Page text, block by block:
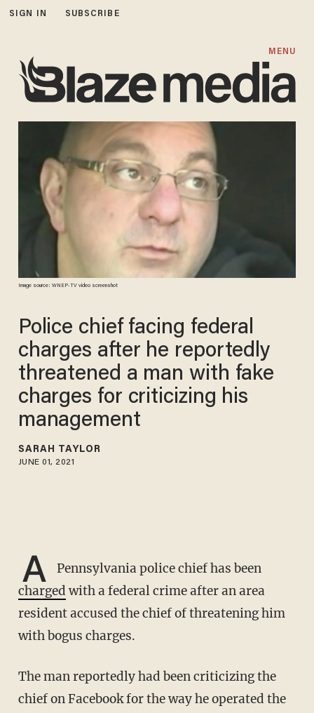
SIGN IN SUBSCRIBE
MENU
Image source: WNEP-TV video screenshot
Police chief facing federal
charges after he reportedly
threatened a man with fake
charges for criticizing his
management
SARAH TAYLOR
JUNE 01, 2021
A
Pennsylvania police chief has been
charged with a federal crime after an area
resident accused the chief of threatening him
with bogus charges.
The man reportedly had been criticizing the
chief on Facebook for the way he operated the